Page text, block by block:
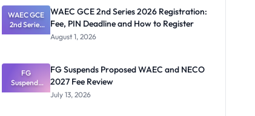
They're
Really
Thinking
WAEC GCE
2nd Series
2026
Deadline
and How to
Register
WAEC GCE 2nd Series 2026 Registration:
Fee, PIN Deadline and How to Register
August 1, 2026
FG
Suspends
Proposed
FG Suspends Proposed WAEC and NECO
2027 Fee Review
July 13, 2026